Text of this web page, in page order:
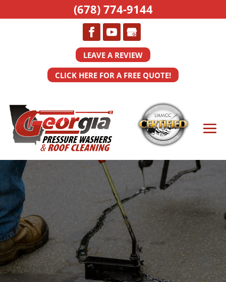
LEAVE A REVIEW
CLICK HERE FOR A FREE QUOTE!
(678) 774-9144